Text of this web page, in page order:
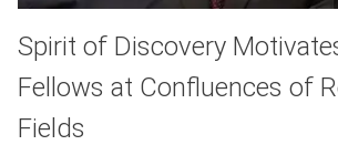
Spirit of Discovery
Fellows at Confluences of
Fields